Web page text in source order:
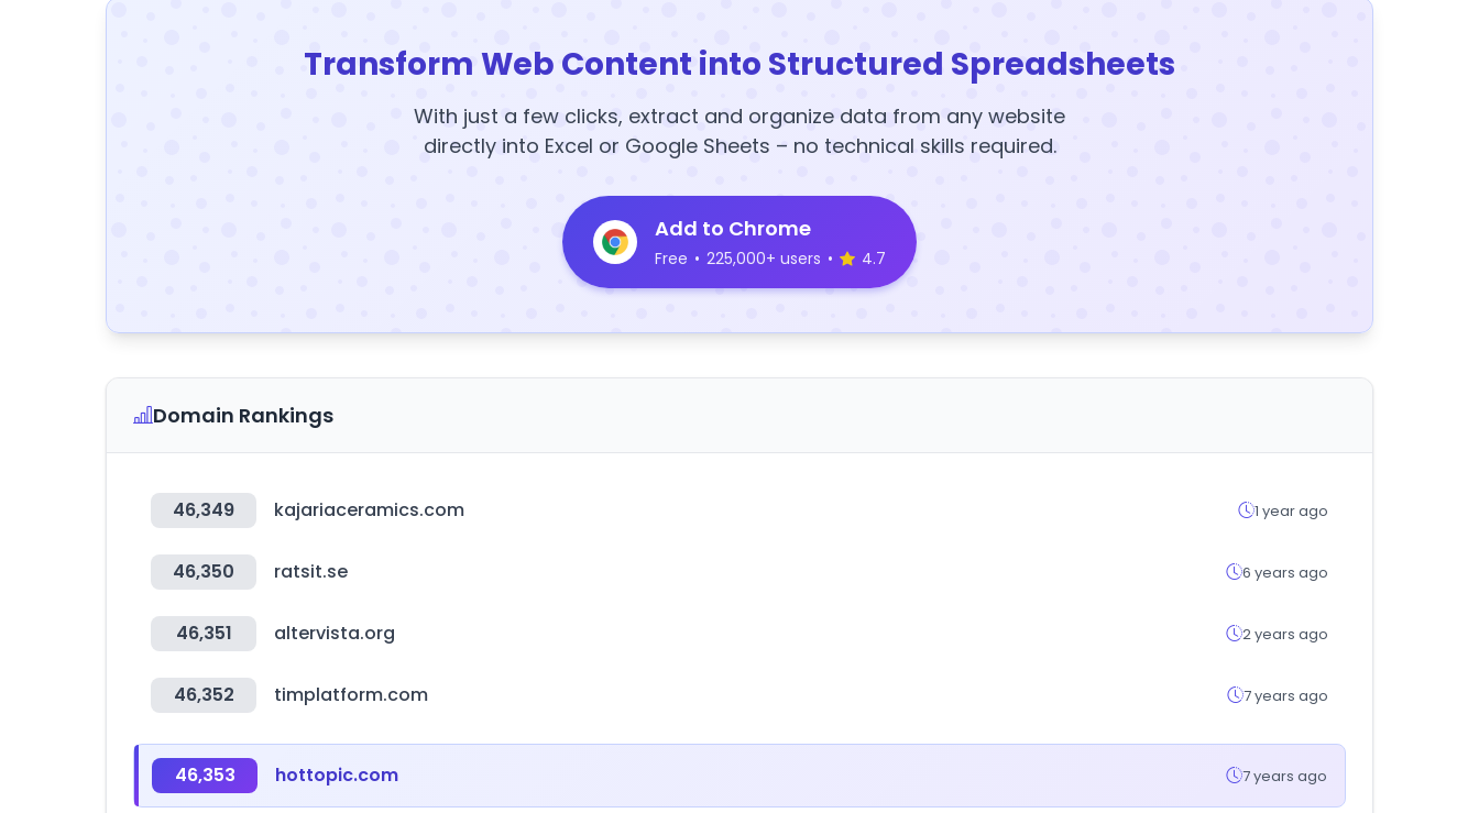
Transform Web Content into Structured Spreadsheets
With just a few clicks, extract and organize data from any website
directly into Excel or Google Sheets – no technical skills required.
Add to Chrome
Free • 225,000+ users • 4.7
Domain Rankings
46,349 kajariaceramics.com 1 year ago
46,350 ratsit.se 6 years ago
46,351 altervista.org 2 years ago
46,352 timplatform.com 7 years ago
46,353 hottopic.com 7 years ago